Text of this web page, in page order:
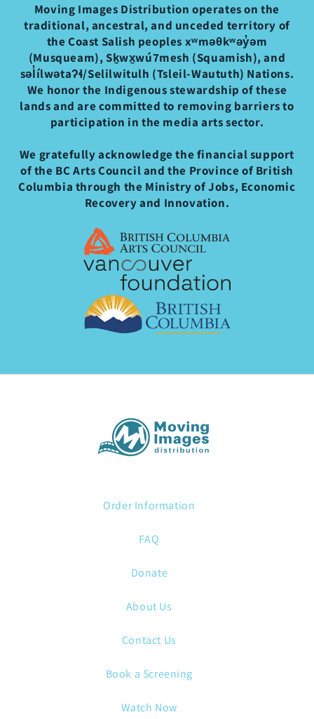
Moving Images Distribution operates on the
traditional, ancestral, and unceded territory of
the Coast Salish peoples xʷməθkʷəy̓əm
(Musqueam), Sḵwx̱wú7mesh (Squamish), and
səl̓ílwətaʔɬ/Selilwitulh (Tsleil-Waututh) Nations.
We honor the Indigenous stewardship of these
lands and are committed to removing barriers to
participation in the media arts sector.
We gratefully acknowledge the financial support
of the BC Arts Council and the Province of British
Columbia through the Ministry of Jobs, Economic
Recovery and Innovation.
Order Information
FAQ
Donate
About Us
Contact Us
Book a Screening
Watch Now